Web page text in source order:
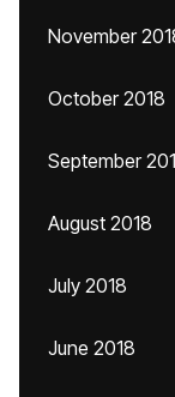
November
October 2018
September
August 2018
July 2018
June 2018